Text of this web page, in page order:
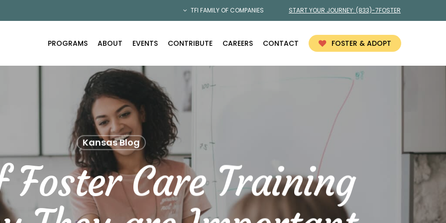
TFI FAMILY OF COMPANIES START YOUR JOURNEY: (833)-7FOSTER
PROGRAMS ABOUT EVENTS CONTRIBUTE CAREERS CONTACT FOSTER & ADOPT
Kansas Blog
Foster Care Training